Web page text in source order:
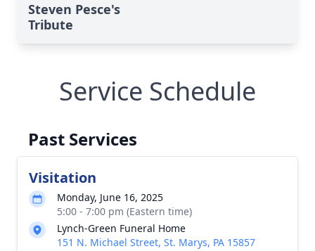
Steven Pesce's
Tribute
Service Schedule
Past Services
Visitation
Monday, June 16, 2025
5:00 - 7:00 pm (Eastern time)
Lynch-Green Funeral Home
151 N. Michael Street, St. Marys, PA 15857